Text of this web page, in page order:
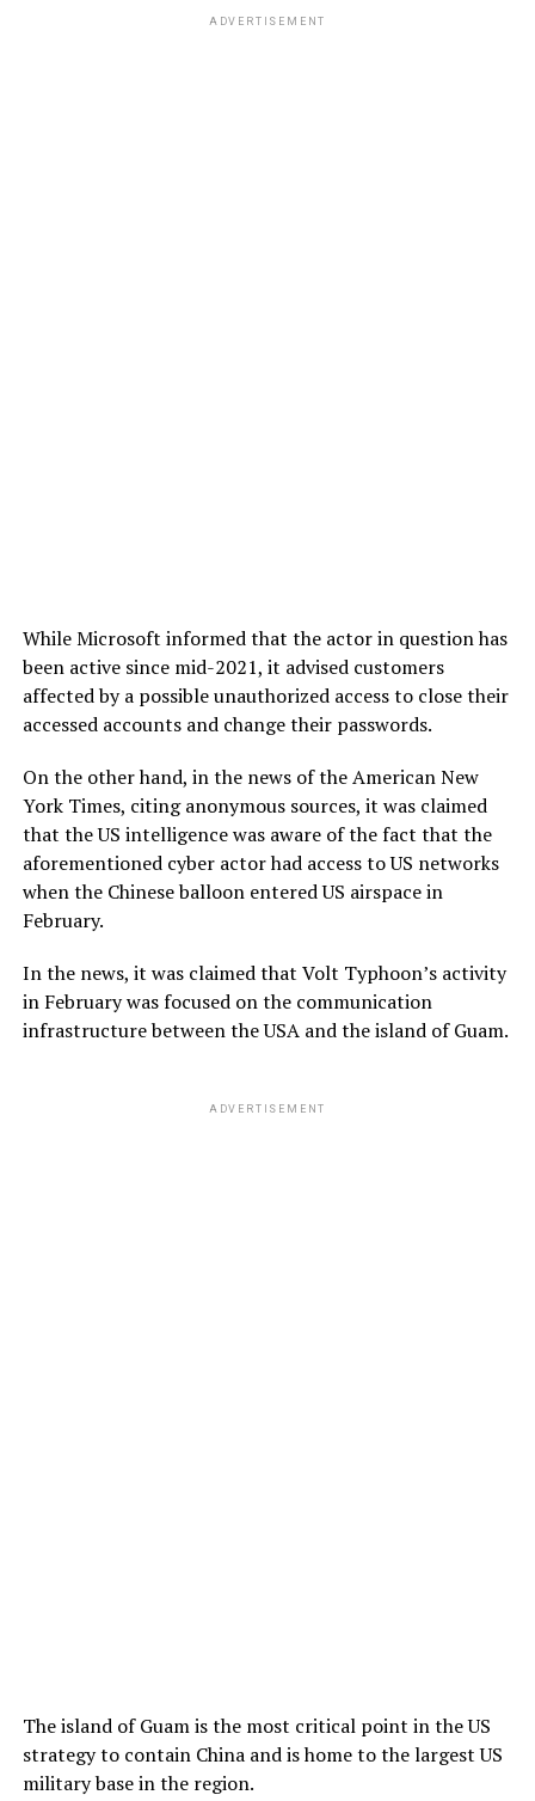
ADVERTISEMENT
While Microsoft informed that the actor in question has
been active since mid-2021, it advised customers
affected by a possible unauthorized access to close their
accessed accounts and change their passwords.
On the other hand, in the news of the American New
York Times, citing anonymous sources, it was claimed
that the US intelligence was aware of the fact that the
aforementioned cyber actor had access to US networks
when the Chinese balloon entered US airspace in
February.
In the news, it was claimed that Volt Typhoon’s activity
in February was focused on the communication
infrastructure between the USA and the island of Guam.
ADVERTISEMENT
The island of Guam is the most critical point in the US
strategy to contain China and is home to the largest US
military base in the region.